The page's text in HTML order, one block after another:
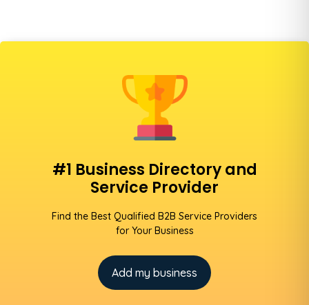
#1 Business Directory and
Service Provider
Find the Best Qualified B2B Service Providers
for Your Business
Add my business